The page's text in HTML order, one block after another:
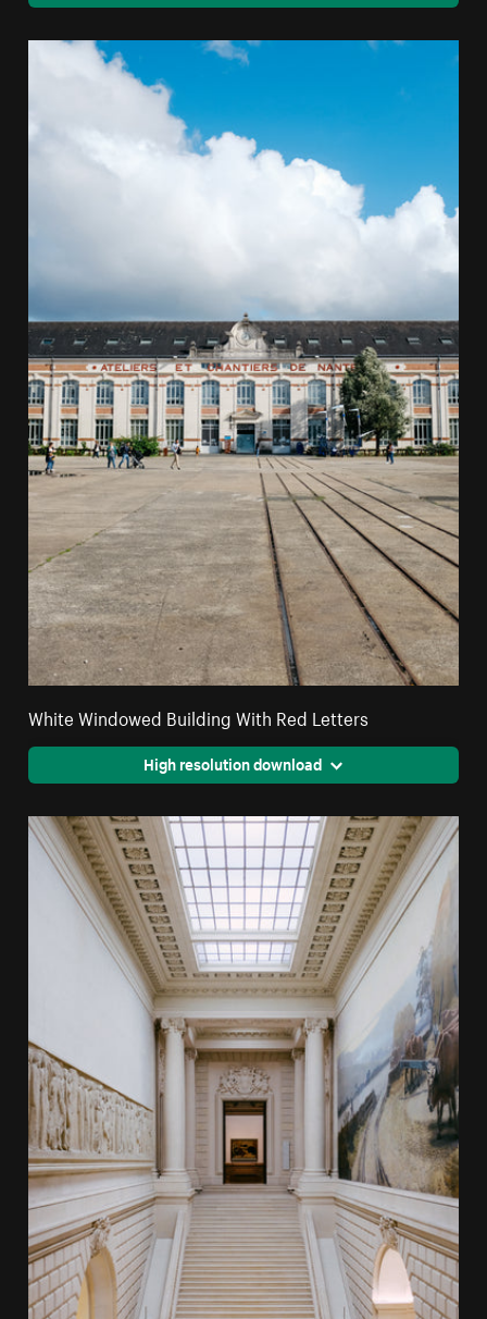
White Windowed Building With Red Letters
High resolution download